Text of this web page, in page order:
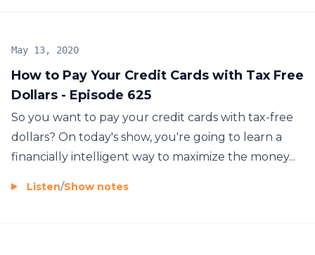
How to Pay Your Credit Cards with Tax Free
Dollars - Episode 625
May 13, 2020
So you want to pay your credit cards with tax-free
dollars? On today's show, you're going to learn a
financially intelligent way to maximize the money...
Listen/Show notes